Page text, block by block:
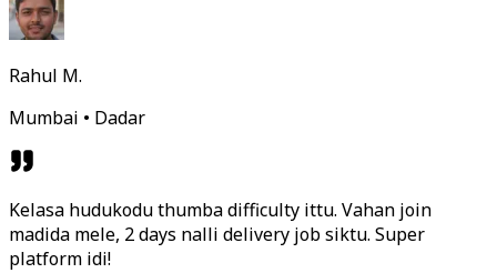
Rahul M.
Mumbai • Dadar
Kelasa hudukodu thumba difficulty ittu. Vahan join
madida mele, 2 days nalli delivery job siktu. Super
platform idi!